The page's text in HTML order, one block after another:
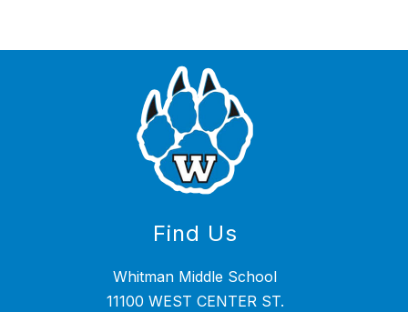
Find Us
Whitman Middle School
11100 WEST CENTER ST.